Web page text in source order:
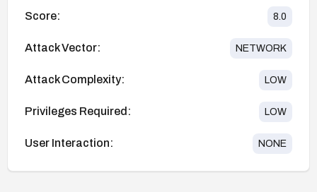
Score: 8.0
Attack Vector: NETWORK
Attack Complexity: LOW
Privileges Required: LOW
User Interaction: NONE